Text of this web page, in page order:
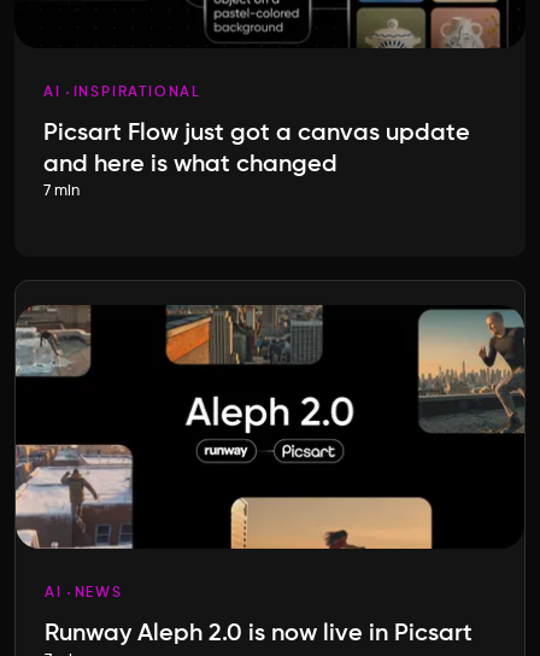
AI INSPIRATIONAL
Picsart Flow just got a canvas update
and here is what changed
7 min
AI NEWS
Runway Aleph 2.0 is now live in Picsart